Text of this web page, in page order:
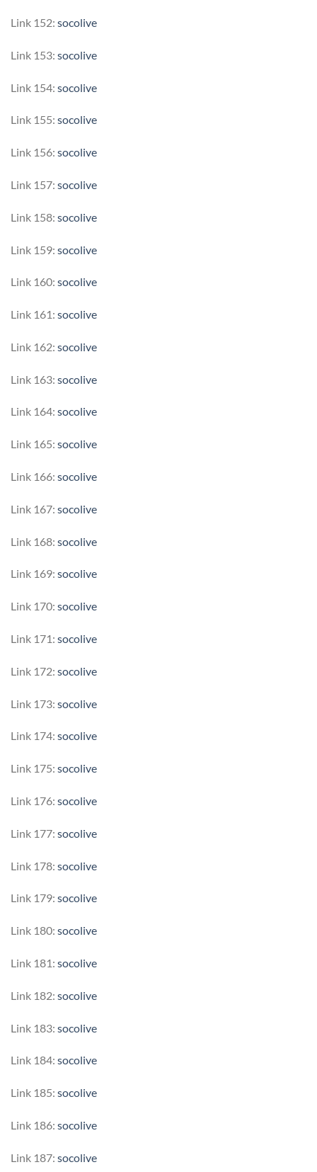
Link 152: socolive
Link 153: socolive
Link 154: socolive
Link 155: socolive
Link 156: socolive
Link 157: socolive
Link 158: socolive
Link 159: socolive
Link 160: socolive
Link 161: socolive
Link 162: socolive
Link 163: socolive
Link 164: socolive
Link 165: socolive
Link 166: socolive
Link 167: socolive
Link 168: socolive
Link 169: socolive
Link 170: socolive
Link 171: socolive
Link 172: socolive
Link 173: socolive
Link 174: socolive
Link 175: socolive
Link 176: socolive
Link 177: socolive
Link 178: socolive
Link 179: socolive
Link 180: socolive
Link 181: socolive
Link 182: socolive
Link 183: socolive
Link 184: socolive
Link 185: socolive
Link 186: socolive
Link 187: socolive